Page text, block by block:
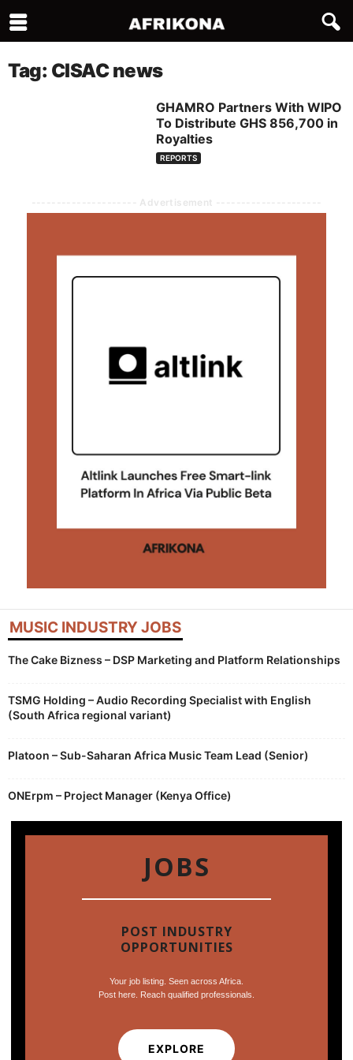
Tag: CISAC news
GHAMRO Partners With WIPO
To Distribute GHS 856,700 in
Royalties
REPORTS
--------------------- Advertisement ---------------------
MUSIC INDUSTRY JOBS
The Cake Bizness – DSP Marketing and Platform Relationships
TSMG Holding – Audio Recording Specialist with English
(South Africa regional variant)
Platoon – Sub-Saharan Africa Music Team Lead (Senior)
ONErpm – Project Manager (Kenya Office)
JOBS
POST INDUSTRY
OPPORTUNITIES
Your job listing. Seen across Africa.
Post here. Reach qualified professionals.
EXPLORE